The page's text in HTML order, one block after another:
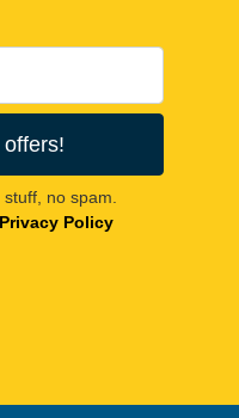
no spam.
Privacy Policy